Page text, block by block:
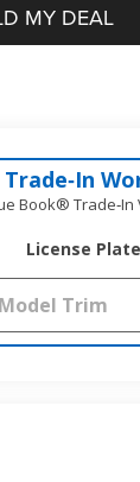
MY DEAL
Book® Trade‑In
License Plate